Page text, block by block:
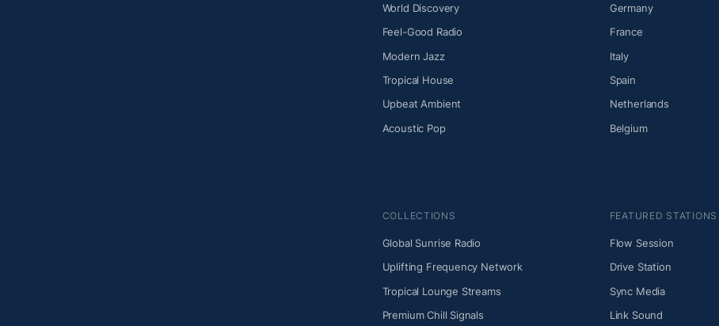
World Discovery
Feel-Good Radio
Modern Jazz
Tropical House
Upbeat Ambient
Acoustic Pop
Germany
France
Italy
Spain
Netherlands
Belgium
COLLECTIONS
Global Sunrise Radio
Uplifting Frequency Network
Tropical Lounge Streams
Premium Chill Signals
FEATURED STATIONS
Flow Session
Drive Station
Sync Media
Link Sound